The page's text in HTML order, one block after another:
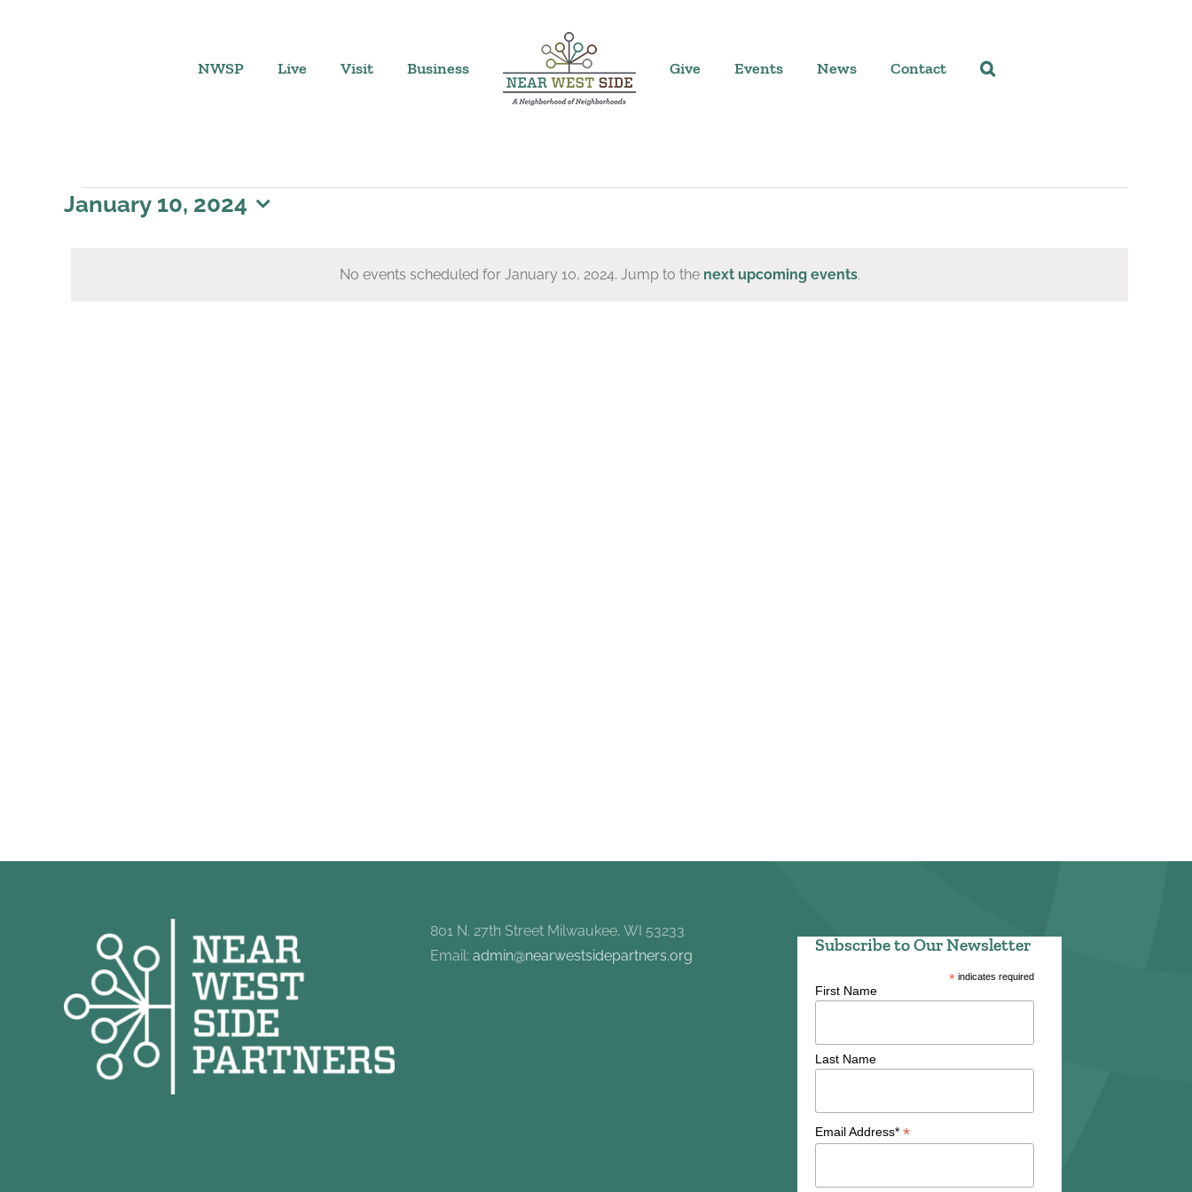
NWSP Live Visit Business Give Events News Contact
Events
Notice
No events scheduled for January 10, 2024. Jump to the next upcoming events.
January 10, 2024
801 N. 27th Street Milwaukee, WI 53233
Email:admin@nearwestsidepartners.org
Subscribe to Our Newsletter
* indicates required
First Name
Last Name
Email Address* *